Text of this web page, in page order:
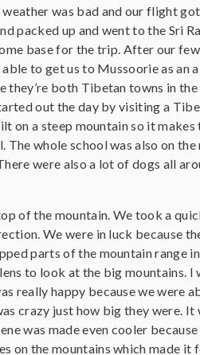
was bad and our flight
packed up and went to the Sri
base for the trip. After our
able to get us to Mussoorie as an
they’re both Tibetan towns in
out the day by visiting a
on a steep mountain so it makes
whole school was also on the
were also a lot of dogs all
of the mountain. We took a
We were in luck because
parts of the mountain
to look at the big mountains.
really happy because we were
crazy just how big they were.
was made even cooler
on the mountains which made